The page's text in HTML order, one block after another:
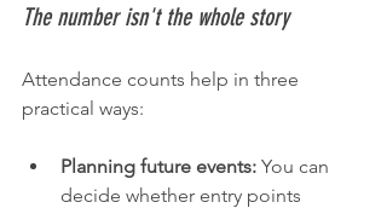
The number isn't the whole story
Attendance counts help in three
practical ways:
Planning future events: You can
decide whether entry points